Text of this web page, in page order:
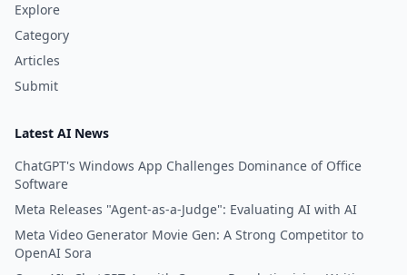
Explore
Category
Articles
Submit
Latest AI News
ChatGPT's Windows App Challenges Dominance of Office
Software
Meta Releases "Agent-as-a-Judge": Evaluating AI with AI
Meta Video Generator Movie Gen: A Strong Competitor to
OpenAI Sora